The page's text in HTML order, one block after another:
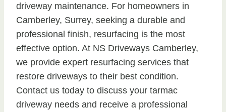
driveway maintenance. For homeowners in
Camberley, Surrey, seeking a durable and
professional finish, resurfacing is the most
effective option. At NS Driveways Camberley,
we provide expert resurfacing services that
restore driveways to their best condition.
Contact us today to discuss your tarmac
driveway needs and receive a professional